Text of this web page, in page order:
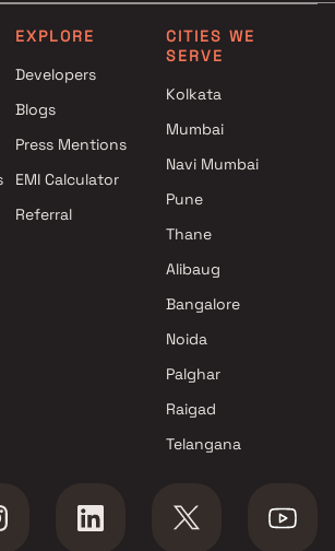
EXPLORE
Developers
Blogs
Press Mentions
EMI Calculator
Referral
CITIES WE
SERVE
Kolkata
Mumbai
Navi Mumbai
Pune
Thane
Alibaug
Bangalore
Noida
Palghar
Raigad
Telangana